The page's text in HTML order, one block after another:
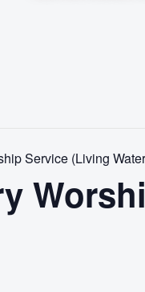
Service (Living